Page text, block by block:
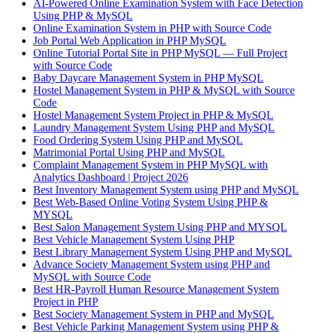
AI-Powered Online Examination System with Face Detection
Using PHP & MySQL
Online Examination System in PHP with Source Code
Job Portal Web Application in PHP MySQL
Online Tutorial Portal Site in PHP MySQL — Full Project
with Source Code
Baby Daycare Management System in PHP MySQL
Hostel Management System in PHP & MySQL with Source
Code
Hostel Management System Project in PHP & MySQL
Laundry Management System Using PHP and MySQL
Food Ordering System Using PHP and MySQL
Matrimonial Portal Using PHP and MySQL
Complaint Management System in PHP MySQL with
Analytics Dashboard | Project 2026
Best Inventory Management System using PHP and MySQL
Best Web-Based Online Voting System Using PHP &
MYSQL
Best Salon Management System Using PHP and MYSQL
Best Vehicle Management System Using PHP
Best Library Management System Using PHP and MySQL
Advance Society Management System using PHP and
MySQL with Source Code
Best HR-Payroll Human Resource Management System
Project in PHP
Best Society Management System in PHP and MySQL
Best Vehicle Parking Management System using PHP &